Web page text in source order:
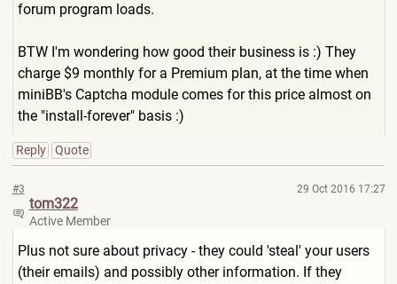
forum program loads.
BTW I'm wondering how good their business is :) They
charge $9 monthly for a Premium plan, at the time when
miniBB's Captcha module comes for this price almost on
the "install-forever" basis :)
Reply Quote
#3 29 Oct 2016 17:27
tom322
Active Member
Plus not sure about privacy - they could 'steal' your users
(their emails) and possibly other information. If they